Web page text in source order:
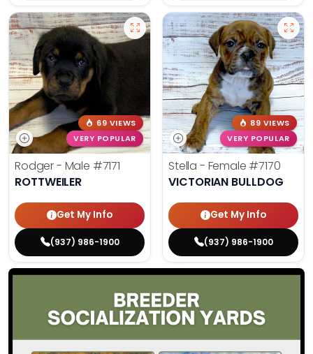
69 VIEWS
VERY POPULAR
Rodger - Male #7171
ROTTWEILER
Get My Info
(937) 986-1900
89 VIEWS
VERY POPULAR
Stella - Female #7170
VICTORIAN BULLDOG
Get My Info
(937) 986-1900